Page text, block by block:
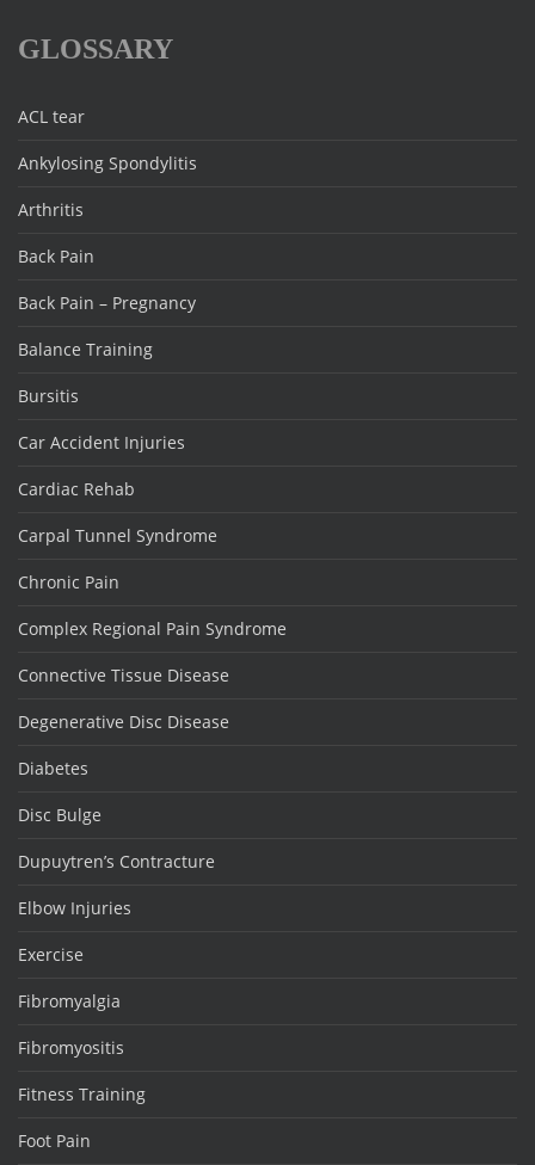
GLOSSARY
ACL tear
Ankylosing Spondylitis
Arthritis
Back Pain
Back Pain – Pregnancy
Balance Training
Bursitis
Car Accident Injuries
Cardiac Rehab
Carpal Tunnel Syndrome
Chronic Pain
Complex Regional Pain Syndrome
Connective Tissue Disease
Degenerative Disc Disease
Diabetes
Disc Bulge
Dupuytren’s Contracture
Elbow Injuries
Exercise
Fibromyalgia
Fibromyositis
Fitness Training
Foot Pain